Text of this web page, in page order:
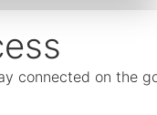
connected on the